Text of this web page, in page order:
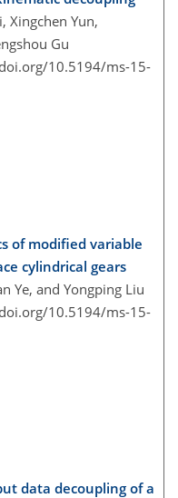
Xingchen Yun,
Gu
10.5194/ms-15-
of modified variable
cylindrical gears
Ye, and Yongping Liu
10.5194/ms-15-
data decoupling of a